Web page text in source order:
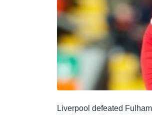
Liverpool defeated